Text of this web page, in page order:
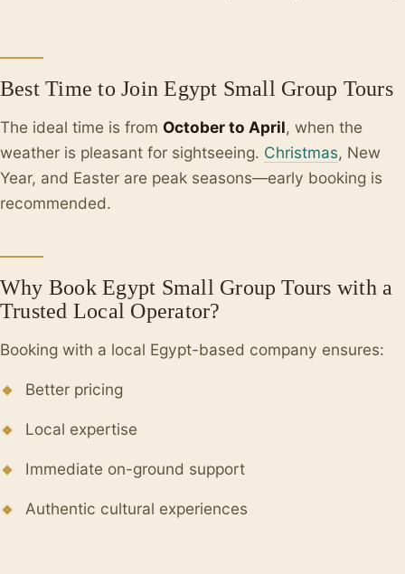
Best Time to Join Egypt Small Group Tours
The ideal time is from October to April, when the
weather is pleasant for sightseeing. Christmas, New
Year, and Easter are peak seasons—early booking is
recommended.
Why Book Egypt Small Group Tours with a
Trusted Local Operator?
Booking with a local Egypt-based company ensures:
Better pricing
Local expertise
Immediate on-ground support
Authentic cultural experiences